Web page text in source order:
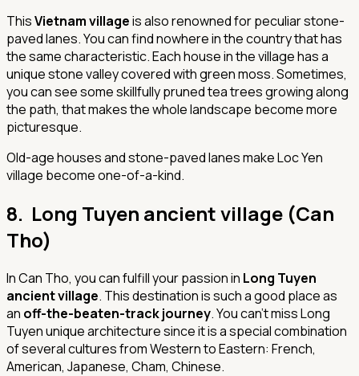
ThisVietnam villageis also renowned for peculiar stone-
paved lanes. You can find nowhere in the country that has
the same characteristic. Each house in the village has a
unique stone valley covered with green moss. Sometimes,
you can see some skillfully pruned tea trees growing along
the path, that makes the whole landscape become more
picturesque.
Old-age houses and stone-paved lanes make Loc Yen
village become one-of-a-kind.
8. Long Tuyen ancient village (Can
Tho)
In Can Tho, you can fulfill your passion in Long Tuyen
ancient village. This destination is such a good place as
an off-the-beaten-track journey. You can’t miss Long
Tuyen unique architecture since it is a special combination
of several cultures from Western to Eastern: French,
American, Japanese, Cham, Chinese.